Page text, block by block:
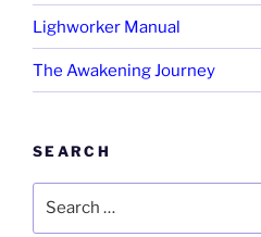
Lighworker Manual
The Awakening Journey
SEARCH